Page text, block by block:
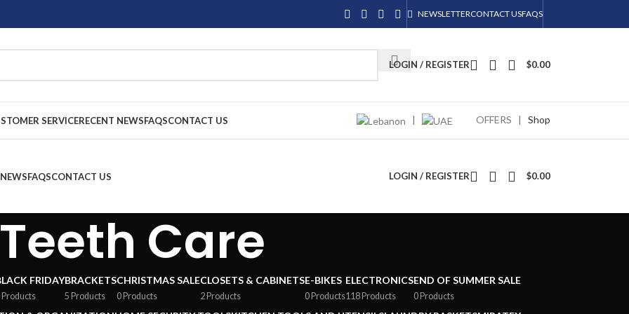
NEWSLETTERCONTACT USFAQS
LOGIN / REGISTER $0.00
SERVICERECENT NEWSFAQSCONTACT US | OFFERS | Shop
FAQSCONTACT US LOGIN / REGISTER $0.00
Teeth Care
FRIDAY
Products
BRACKETS
5 Products
CHRISTMAS SALE
0 Products
CLOSETS & CABINETS
2 Products
E-BIKES
0 Products
ELECTRONICS
118 Products
END OF SUMMER SALE
0 Products